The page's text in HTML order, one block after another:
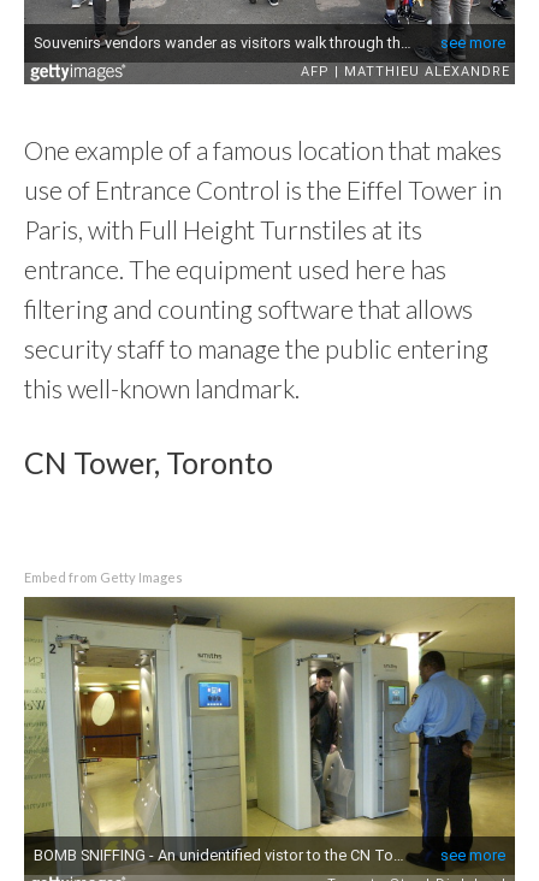
One example of a famous location that makes
use of Entrance Control is the Eiffel Tower in
Paris, with Full Height Turnstiles at its
entrance. The equipment used here has
filtering and counting software that allows
security staff to manage the public entering
this well-known landmark.
CN Tower, Toronto
Embed from Getty Images